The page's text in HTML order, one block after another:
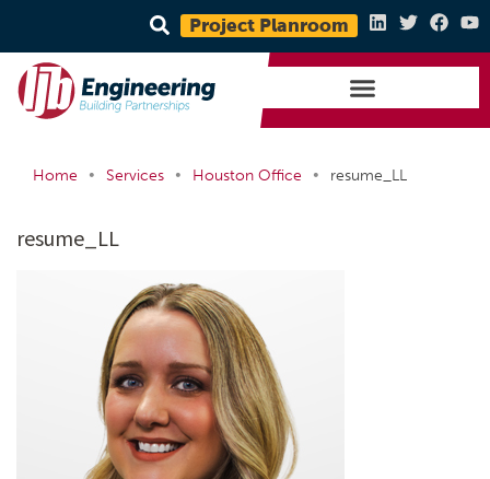
Project Planroom
Home • Services • Houston Office • resume_LL
resume_LL